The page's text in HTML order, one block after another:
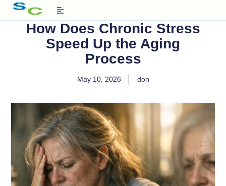
How Does Chronic Stress
Speed Up the Aging
Process
May 10, 2026 don